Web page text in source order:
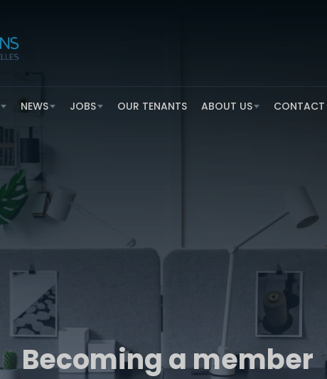
NEWS JOBS OUR TENANTS ABOUT US CONTACT
Becoming a member